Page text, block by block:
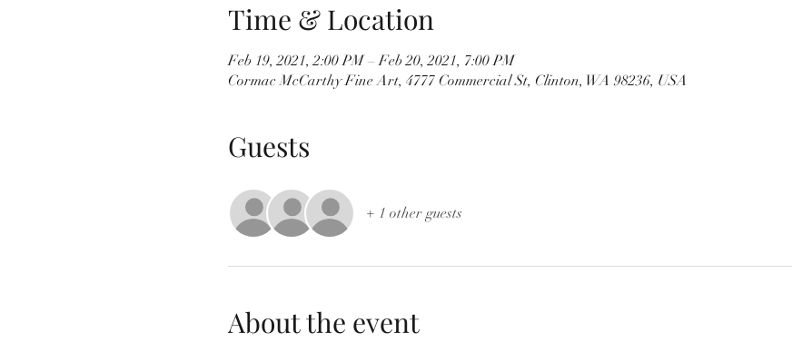
Time & Location
Feb 19, 2021, 2:00 PM – Feb 20, 2021, 7:00 PM
Cormac McCarthy Fine Art, 4777 Commercial St, Clinton, WA 98236, USA
Guests
+ 1 other guests
About the event